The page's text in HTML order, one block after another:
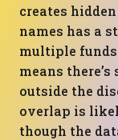
creates
names has a
multiple funds
means
outside the
overlap is
though the